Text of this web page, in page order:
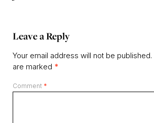
Leave a Reply
Your email address will not be published.
are marked *
Comment *